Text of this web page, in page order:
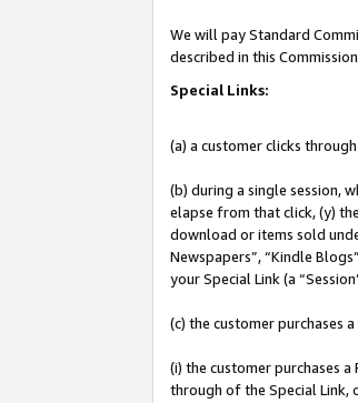
We will pay Standard
described in this
Special Links:
(a) a customer clicks
(b) during a single session,
elapse from that click, (y)
download or items sold
Newspapers”, “Kindle
your Special Link (a
(c) the customer purchases
(i) the customer purchases
through of the Special Link,